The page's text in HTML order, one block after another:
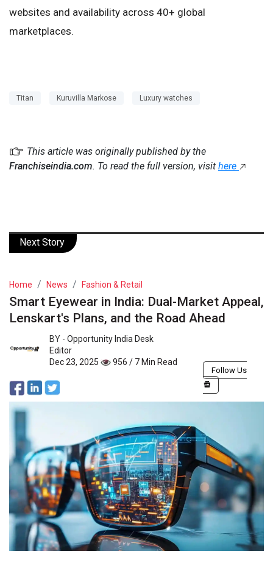
websites and availability across 40+ global
marketplaces.
Titan Kuruvilla Markose Luxury watches
This article was originally published by the
Franchiseindia.com. To read the full version, visit here
Next Story
Home News Fashion & Retail
Smart Eyewear in India: Dual-Market Appeal,
Lenskart's Plans, and the Road Ahead
BY - Opportunity India Desk
Editor
Dec 23, 2025
956 / 7 Min Read
Follow Us